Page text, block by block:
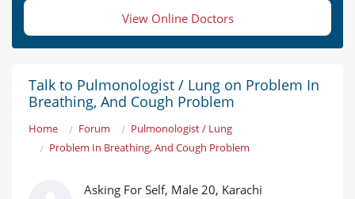
View Online Doctors
Talk to Pulmonologist / Lung on Problem In
Breathing, And Cough Problem
Home Forum
Pulmonologist / Lung
Problem In Breathing, And Cough Problem
Asking For Self, Male 20, Karachi